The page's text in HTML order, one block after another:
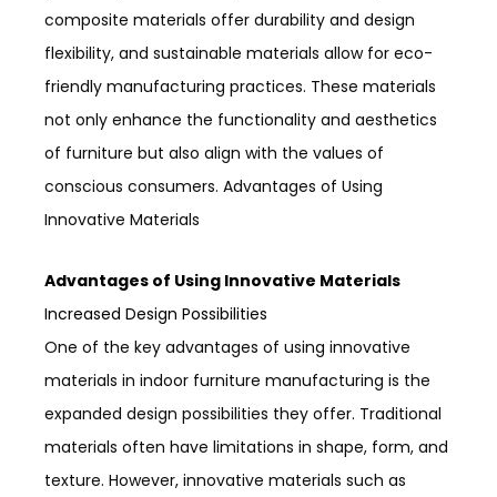
composite materials offer durability and design
flexibility, and sustainable materials allow for eco-
friendly manufacturing practices. These materials
not only enhance the functionality and aesthetics
of furniture but also align with the values of
conscious consumers. Advantages of Using
Innovative Materials
Advantages of Using Innovative Materials
Increased Design Possibilities
One of the key advantages of using innovative
materials in indoor furniture manufacturing is the
expanded design possibilities they offer. Traditional
materials often have limitations in shape, form, and
texture. However, innovative materials such as